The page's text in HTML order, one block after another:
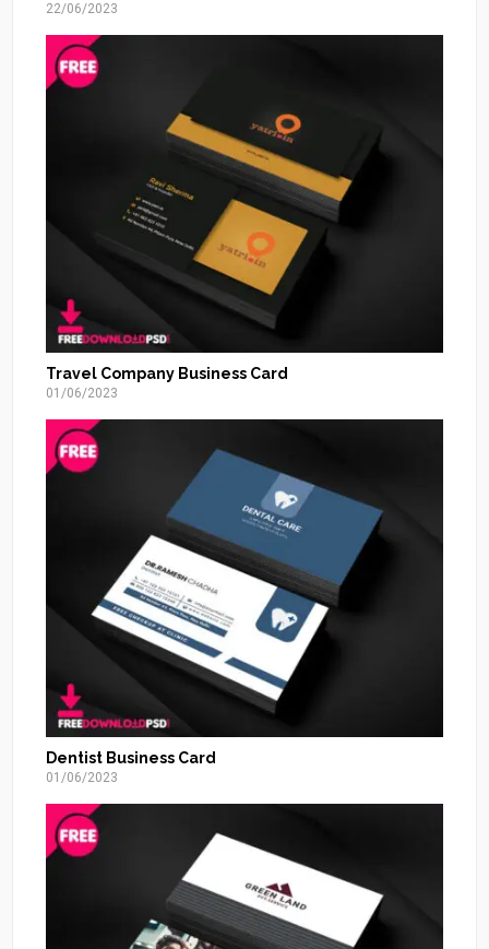
22/06/2023
Travel Company Business Card
01/06/2023
Dentist Business Card
01/06/2023